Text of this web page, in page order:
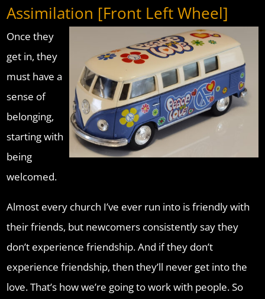
Assimilation [Front Left Wheel]
Once they
get in, they
must have a
sense of
belonging,
starting with
being
welcomed.
Almost every church I’ve ever run into is friendly with
their friends, but newcomers consistently say they
don’t experience friendship. And if they don’t
experience friendship, then they’ll never get into the
love. That’s how we’re going to work with people. So